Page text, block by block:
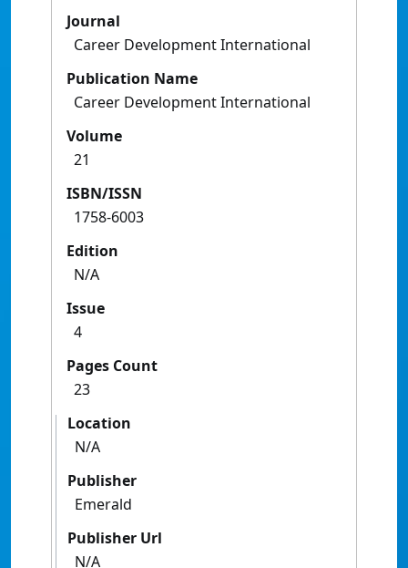
Journal
Career Development International
Publication Name
Career Development International
Volume
21
ISBN/ISSN
1758-6003
Edition
N/A
Issue
4
Pages Count
23
Location
N/A
Publisher
Emerald
Publisher Url
N/A